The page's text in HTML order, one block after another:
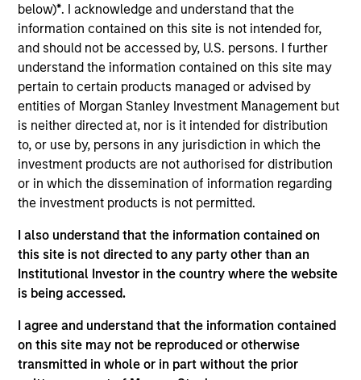
below)*. I acknowledge and understand that the
information contained on this site is not intended for,
and should not be accessed by, U.S. persons. I further
understand the information contained on this site may
pertain to certain products managed or advised by
entities of Morgan Stanley Investment Management but
is neither directed at, nor is it intended for distribution
to, or use by, persons in any jurisdiction in which the
investment products are not authorised for distribution
or in which the dissemination of information regarding
the investment products is not permitted.
I also understand that the information contained on
this site is not directed to any party other than an
Institutional Investor in the country where the website
is being accessed.
I agree and understand that the information contained
on this site may not be reproduced or otherwise
transmitted in whole or in part without the prior
In-depth analysis of countries and
themes across emerging and
international markets.
From Electric Vehicles to
Humanoids: China’s Next
Manufacturing Leap